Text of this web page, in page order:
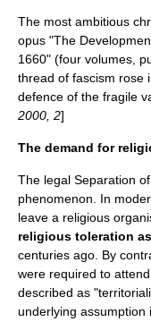
The most ambitious
opus "The
1660" (four volumes,
thread of fascism rose
defence of the fragile
2000, 2]
The demand for
The legal Separation
phenomenon. In
leave a religious
religious toleration
centuries ago. By
were required to
described as
underlying